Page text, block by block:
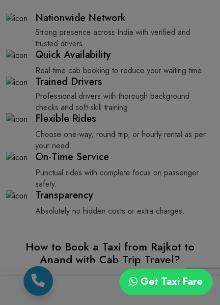
Nationwide Network
Strong presence across India with verified and
trusted drivers.
Quick Availability
Real-time cab booking to reduce your waiting time.
Trained Drivers
Professional drivers with thorough background
checks and soft-skill training.
Flexible Rides
Choose one-way, round trip, or hourly rental as per
your need.
On-Time Service
Punctual rides with complete focus on passenger
safety.
Transparency
Absolutely no hidden costs or extra charges.
How to Book a Taxi from Rajkot to
Anand with Cab Trip Travel?
If you want to book a taxi from Rajkot to Anand, you can
do it very easily with Cab Trip Travel’s easy online cab
Get Taxi Fare